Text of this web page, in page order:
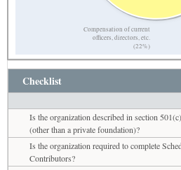
Compensation of current
officers, directors, etc.
(22%)
Checklist
Is the organization described in section
(other than a private foundation)?
Is the organization required to complete
Contributors?